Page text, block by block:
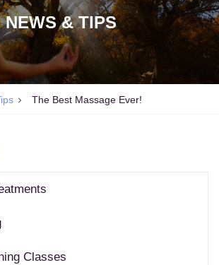
NEWS & TIPS
The Best Massage Ever!
Classes